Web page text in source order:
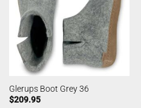
Glerups Boot Grey 36
$209.95